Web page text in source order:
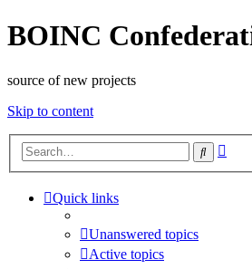
BOINC
source of new projects
Skip to content
Search
Quick links
Unanswered topics
Active topics